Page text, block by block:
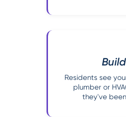
Residents see
plumber or
they've